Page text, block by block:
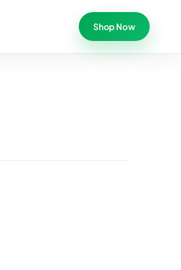
Shop Now